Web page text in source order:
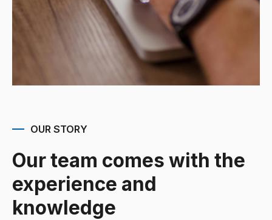
OUR STORY
Our team comes with the
experience and
knowledge